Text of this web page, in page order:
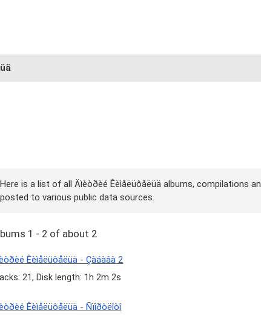
Here is a list of all Äìèòðèé Êèìåëüôåëüä albums, compilations
posted to various public data sources.
1 - 2 of about 2
Êèìåëüôåëüä - Çàáàâà 2
21, Disk length: 1h 2m 2s
Êèìåëüôåëüä - Ñïîðòëîòî